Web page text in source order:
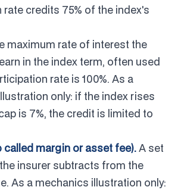
rate credits 75% of the index's
maximum rate of interest the
in the index term, often used
rate is 100%. As a
only: if the index rises
is 7%, the credit is limited to
called margin or asset fee).A set
insurer subtracts from the
As a mechanics illustration only: